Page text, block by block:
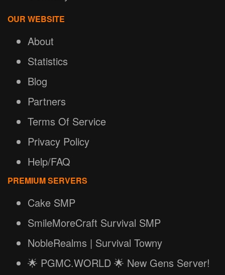
OUR WEBSITE
About
Statistics
Blog
Partners
Terms Of Service
Privacy Policy
Help/FAQ
PREMIUM SERVERS
Cake SMP
SmileMoreCraft Survival SMP
NobleRealms | Survival Towny
🌟 PGMC.WORLD 🌟 New Gens Server!